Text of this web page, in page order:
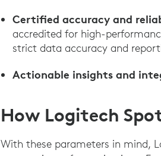
Certified accuracy and
accredited for high-
strict data accuracy and
Actionable insights and
How Logitech
With these parameters in mind,